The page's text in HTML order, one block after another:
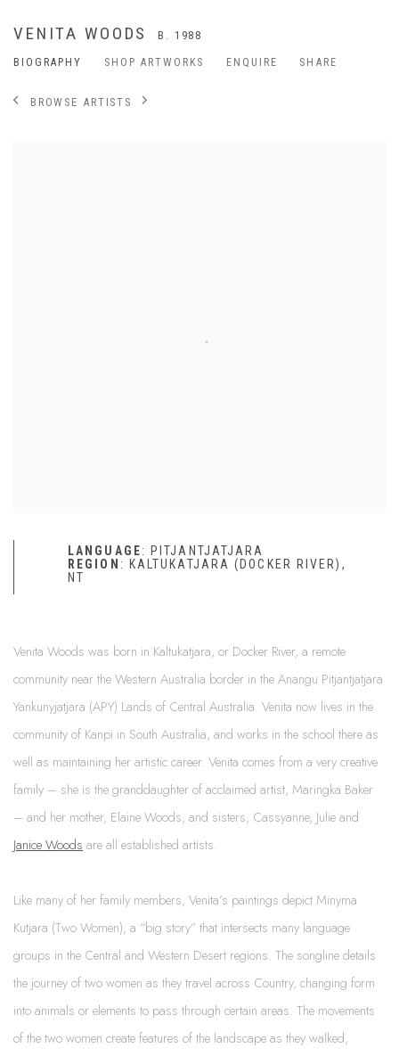
VENITA WOODS
B. 1988
BIOGRAPHY
SHOP ARTWORKS ENQUIRE SHARE
BROWSE ARTISTS
LANGUAGE: PITJANTJATJARA
REGION : KALTUKATJARA (DOCKER RIVER),
NT
Venita Woods was born in Kaltukatjara, or Docker River, a remote
community near the Western Australia border in the Anangu Pitjantjatjara
Yankunyjatjara (APY) Lands of Central Australia. Venita now lives in the
community of Kanpi in South Australia, and works in the school there as
well as maintaining her artistic career. Venita comes from a very creative
family – she is the granddaughter of acclaimed artist, Maringka Baker
– and her mother, Elaine Woods, and sisters, Cassyanne, Julie and
Janice Woods are all established artists.
Like many of her family members, Venita’s paintings depict Minyma
Kutjara (Two Women), a “big story” that intersects many language
groups in the Central and Western Desert regions. The songline details
the journey of two women as they travel across Country, changing form
into animals or elements to pass through certain areas. The movements
of the two women create features of the landscape as they walked,